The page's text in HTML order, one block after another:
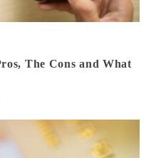
The Cons and What